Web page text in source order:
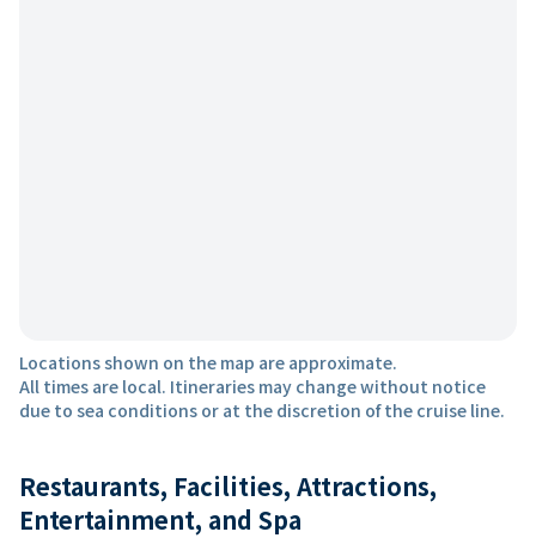
Locations shown on the map are approximate.
All times are local. Itineraries may change without notice
due to sea conditions or at the discretion of the cruise line.
Restaurants, Facilities, Attractions,
Entertainment, and Spa